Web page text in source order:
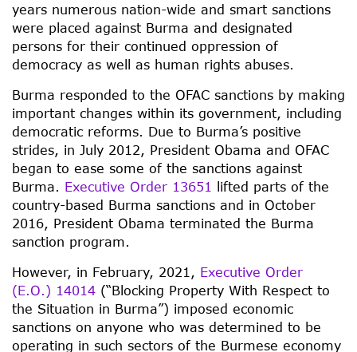
years numerous nation-wide and smart sanctions
were placed against Burma and designated
persons for their continued oppression of
democracy as well as human rights abuses.
Burma responded to the OFAC sanctions by making
important changes within its government, including
democratic reforms. Due to Burma’s positive
strides, in July 2012, President Obama and OFAC
began to ease some of the sanctions against
Burma. Executive Order 13651 lifted parts of the
country-based Burma sanctions and in October
2016, President Obama terminated the Burma
sanction program.
However, in February, 2021, Executive Order
(E.O.) 14014 (“Blocking Property With Respect to
the Situation in Burma”) imposed economic
sanctions on anyone who was determined to be
operating in such sectors of the Burmese economy